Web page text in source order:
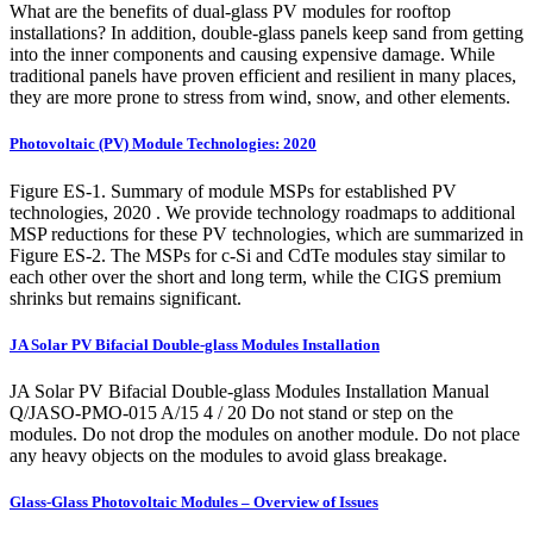
What are the benefits of dual-glass PV modules for rooftop
installations? In addition, double-glass panels keep sand from getting
into the inner components and causing expensive damage. While
traditional panels have proven efficient and resilient in many places,
they are more prone to stress from wind, snow, and other elements.
Photovoltaic (PV) Module Technologies: 2020
Figure ES-1. Summary of module MSPs for established PV
technologies, 2020 . We provide technology roadmaps to additional
MSP reductions for these PV technologies, which are summarized in
Figure ES-2. The MSPs for c-Si and CdTe modules stay similar to
each other over the short and long term, while the CIGS premium
shrinks but remains significant.
JA Solar PV Bifacial Double-glass Modules Installation
JA Solar PV Bifacial Double-glass Modules Installation Manual
Q/JASO-PMO-015 A/15 4 / 20 Do not stand or step on the
modules. Do not drop the modules on another module. Do not place
any heavy objects on the modules to avoid glass breakage.
Glass-Glass Photovoltaic Modules – Overview of Issues